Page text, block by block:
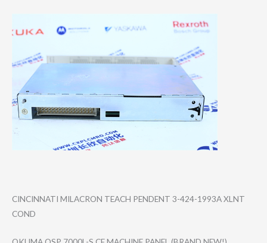
CINCINNATI MILACRON TEACH PENDENT 3-424-1993A XLNT
COND